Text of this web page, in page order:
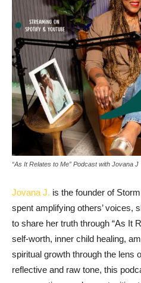
“As It Relates to Me” Podcast with Jovana J
Jovana J. is the founder of
spent amplifying others’ voices,
to share her truth through “As It
self-worth, inner child healing,
spiritual growth through the lens
reflective and raw tone, this